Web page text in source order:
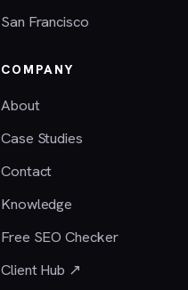
San Francisco
COMPANY
About
Case Studies
Contact
Knowledge
Free SEO Checker
Client Hub ↗